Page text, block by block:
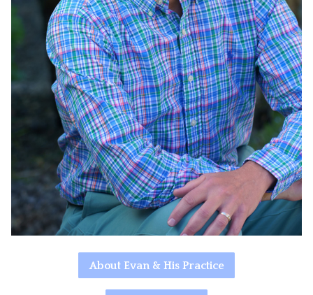
About Evan & His Practice